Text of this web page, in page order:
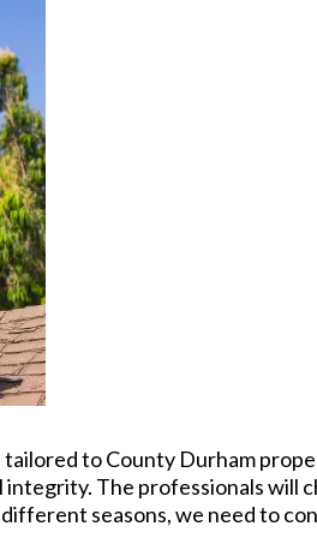
to County Durham
The professionals will
seasons, we need to